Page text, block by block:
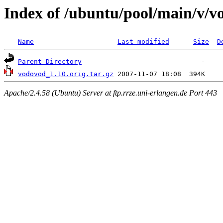
Index of /ubuntu/pool/main/v/
Name Last modified Size
Parent Directory
vodovod_1.10.orig.tar.gz
Apache/2.4.58 (Ubuntu) Server at ftp.rrze.uni-erlangen.de Port 443